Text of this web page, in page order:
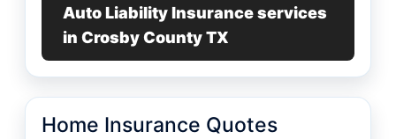
Auto Liability Insurance services
in Crosby County TX
Home Insurance Quotes